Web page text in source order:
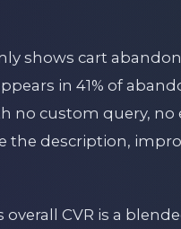
shows cart
in 41% of
no custom query, no
the description,
overall CVR is a